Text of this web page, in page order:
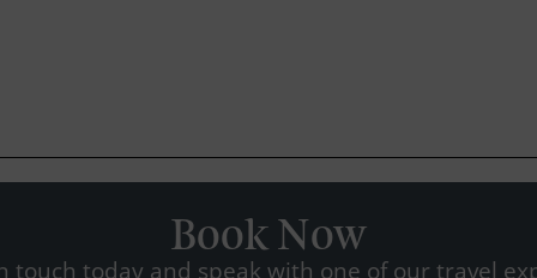
Book Now
touch today and speak with one of our travel